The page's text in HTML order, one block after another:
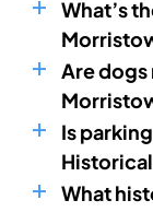
What’s
Are dogs
Is
What